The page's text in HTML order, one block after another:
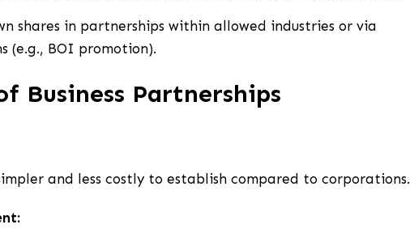
shares in partnerships within allowed industries or via
(e.g., BOI promotion).
Business Partnerships
and less costly to establish compared to corporations.